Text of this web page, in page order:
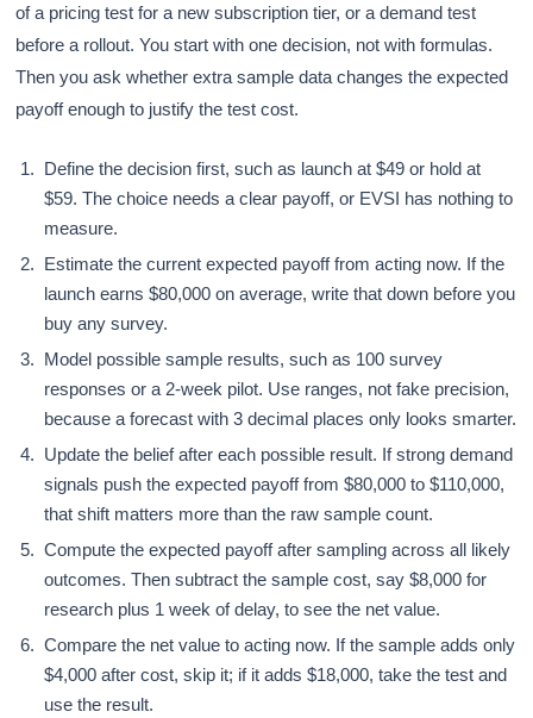
of a pricing test for a new subscription tier, or a demand test
before a rollout. You start with one decision, not with formulas.
Then you ask whether extra sample data changes the expected
payoff enough to justify the test cost.
Define the decision first, such as launch at $49 or hold at
$59. The choice needs a clear payoff, or EVSI has nothing to
measure.
Estimate the current expected payoff from acting now. If the
launch earns $80,000 on average, write that down before you
buy any survey.
Model possible sample results, such as 100 survey
responses or a 2-week pilot. Use ranges, not fake precision,
because a forecast with 3 decimal places only looks smarter.
Update the belief after each possible result. If strong demand
signals push the expected payoff from $80,000 to $110,000,
that shift matters more than the raw sample count.
Compute the expected payoff after sampling across all likely
outcomes. Then subtract the sample cost, say $8,000 for
research plus 1 week of delay, to see the net value.
Compare the net value to acting now. If the sample adds only
$4,000 after cost, skip it; if it adds $18,000, take the test and
use the result.